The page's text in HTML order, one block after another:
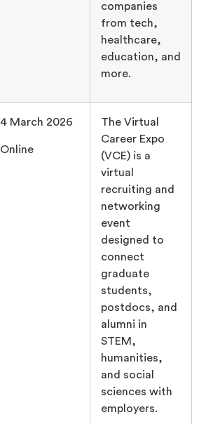
companies
from tech,
healthcare,
education, and
more.
4 March 2026
Online
The Virtual
Career Expo
(VCE) is a
virtual
recruiting and
networking
event
designed to
connect
graduate
students,
postdocs, and
alumni in
STEM,
humanities,
and social
sciences with
employers.